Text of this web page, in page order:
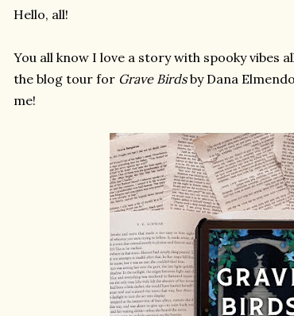
Hello, all!
You all know I love a story with spooky vibes
the blog tour for Grave Birdsby Dana
me!